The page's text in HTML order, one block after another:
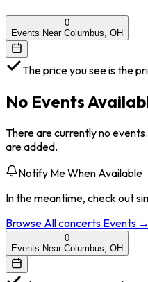
0
Events Near Columbus, OH
The price you see is the
No Events
There are currently no
are added.
Notify Me When Available
In the meantime, check out
Browse Allconcerts Events →
0
Events Near Columbus, OH